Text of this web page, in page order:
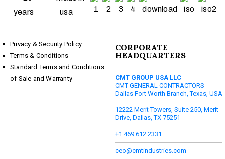
Privacy & Security Policy
Terms & Conditions
Standard Terms and Conditions
of Sale and Warranty
CORPORATE
HEADQUARTERS
CMT GROUP USA LLC
CMT GENERAL CONTRACTORS
Dallas Fort Worth Branch, Texas, USA
12222 Merit Towers, Suite 250, Merit
Drive, Dallas, TX 75251
+1.469.612.2331
ceo@cmtindustries.com